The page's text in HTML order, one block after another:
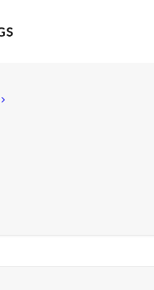
menu 2495
Dinner Menu: Three